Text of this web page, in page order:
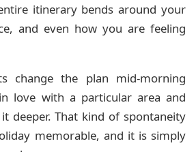
itinerary bends around your
and even how you are feeling
change the plan mid-morning
love with a particular area and
deeper. That kind of spontaneity
memorable, and it is simply